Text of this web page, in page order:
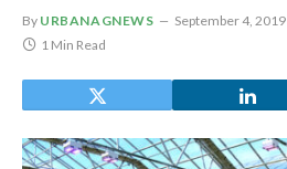
By URBANAGNEWS September 4, 2019
1 Min Read